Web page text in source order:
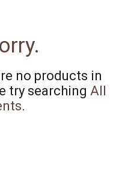
no products in
try searching All
.